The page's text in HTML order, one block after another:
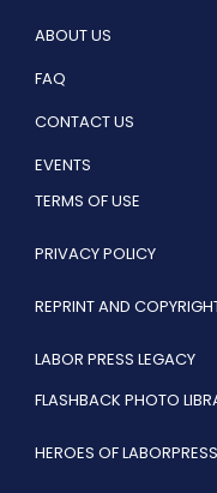
ABOUT US
FAQ
CONTACT US
EVENTS
TERMS OF USE
PRIVACY POLICY
REPRINT AND
LABOR PRESS LEGACY
FLASHBACK PHOTO
HEROES OF LABORPRESS